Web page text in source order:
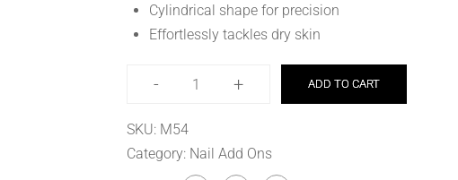
Cylindrical shape for precision
Effortlessly tackles dry skin
- + ADD TO CART
SKU: M54
Category: Nail Add Ons